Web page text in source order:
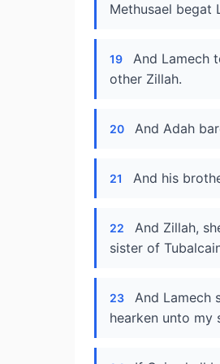
Methusael begat
19
And Lamech
other Zillah.
20 And Adah
21 And his
22
And Zillah,
sister of
23
And Lamech
hearken unto my